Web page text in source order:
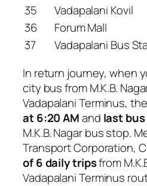
35
Vadapalani Kovil
36
Forum Mall
37
Vadapalani Bus
In return journey, when
city bus from M.K.B.
Vadapalani Terminus, the
at 6:20 AMand last bus
M.K.B. Nagar bus stop.
Transport Corporation,
of 6 daily tripsfrom
Vadapalani Terminus